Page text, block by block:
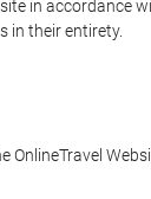
in accordance
in their entirety.
OnlineTravel